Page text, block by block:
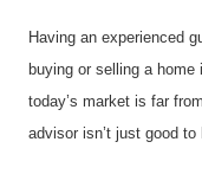
Having an experienced
buying or selling a
today’s market is far
advisor isn’t just good